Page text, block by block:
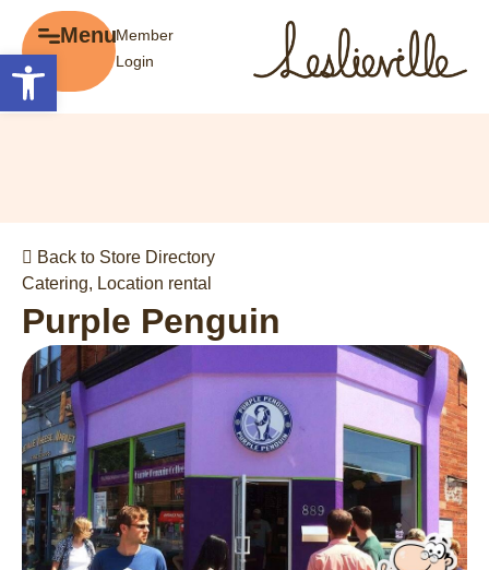
Open toolbar
MenuMember
Login
Back to Store Directory
Catering, Location rental
Purple Penguin
Menu
Gift Cards
History of Leslieville
Getting Here
Film Portal
Business Directory
Portfolio
Parking